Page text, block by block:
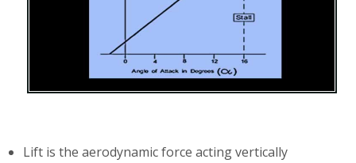
Lift is the aerodynamic force acting vertically